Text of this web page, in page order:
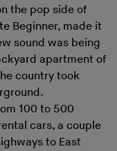
the pop side of
Beginner, made it
sound was being
apartment of
country took
100 to 500
cars, a couple
to East